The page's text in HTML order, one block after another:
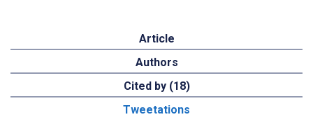
Article
Authors
Cited by (18)
Tweetations